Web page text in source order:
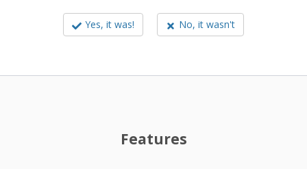
Yes, it was! No, it wasn't
Features